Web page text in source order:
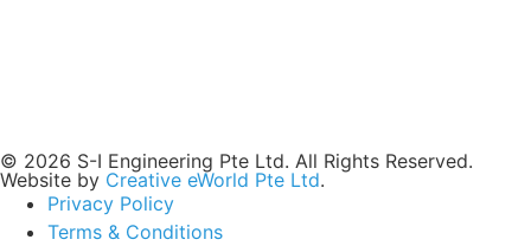
© 2026 S-I Engineering Pte Ltd. All Rights Reserved.
Website by Creative eWorld Pte Ltd.
Privacy Policy
Terms & Conditions